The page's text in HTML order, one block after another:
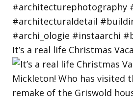
It’s a real life Christmas